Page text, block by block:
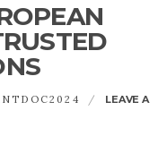
LEAVE A